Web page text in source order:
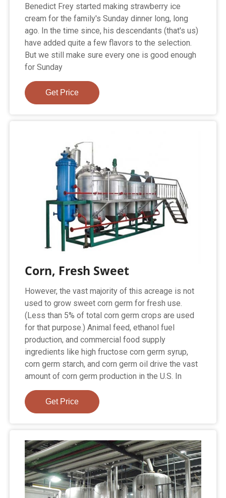
Benedict Frey started making strawberry ice
cream for the family's Sunday dinner long, long
ago. In the time since, his descendants (that's us)
have added quite a few flavors to the selection.
But we still make sure every one is good enough
for Sunday
Get Price
Corn, Fresh Sweet
However, the vast majority of this acreage is not
used to grow sweet corn germ for fresh use.
(Less than 5% of total corn germ crops are used
for that purpose.) Animal feed, ethanol fuel
production, and commercial food supply
ingredients like high fructose corn germ syrup,
corn germ starch, and corn germ oil drive the vast
amount of corn germ production in the U.S. In
Get Price